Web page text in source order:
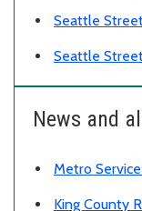
Seattle
Seattle
News and
Metro
King County